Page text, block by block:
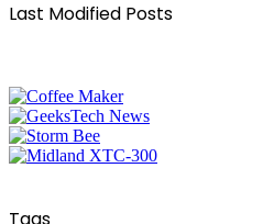
Last Modified Posts